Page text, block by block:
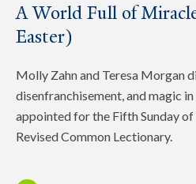
A World Full of
Easter)
Molly Zahn and Teresa Morgan
disenfranchisement, and magic
appointed for the Fifth Sunday of
Revised Common Lectionary.